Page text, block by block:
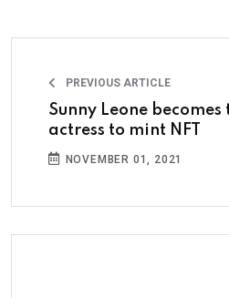
PREVIOUS ARTICLE
Sunny Leone
actress to mint NFT
NOVEMBER 01, 2021